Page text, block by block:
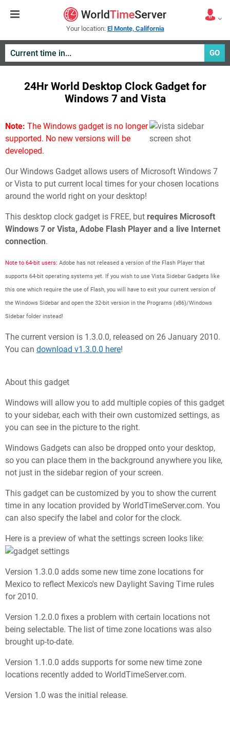
Your location: El Monte, California
GO
24Hr World Desktop Clock Gadget for
Windows 7 and Vista
Note: The Windows gadget is no longer
supported. No new versions will be
developed.
Our Windows Gadget allows users of Microsoft Windows 7
or Vista to put current local times for your chosen locations
around the world right on your desktop!
This desktop clock gadget is FREE, but requires Microsoft
Windows 7 or Vista, Adobe Flash Player and a live Internet
connection.
Note to 64-bit users: Adobe has not released a version of the Flash Player that
supports 64-bit operating systems yet. If you wish to use Vista Sidebar Gadgets like
this one which require the use of Flash, you will have to exit your current version of
the Windows Sidebar and open the 32-bit version in the Programs (x86)/Windows
Sidebar folder instead!
The current version is 1.3.0.0, released on 26 January 2010.
You can download v1.3.0.0 here!
About this gadget
Windows will allow you to add multiple copies of this gadget
to your sidebar, each with their own customized settings, as
you can see in the picture to the right.
Windows Gadgets can also be dropped onto your desktop,
so you can place them in the background anywhere you like,
not just in the sidebar region of your screen.
This gadget can be customized by you to show the current
time in any location provided by WorldTimeServer.com. You
can also specify the label and color for the clock.
Here is a preview of what the settings screen looks like:
Version 1.3.0.0 adds some new time zone locations for
Mexico to reflect Mexico's new Daylight Saving Time rules
for 2010.
Version 1.2.0.0 fixes a problem with certain locations not
being selectable. The list of time zone locations was also
brought up-to-date.
Version 1.1.0.0 adds supports for some new time zone
locations recently added to WorldTimeServer.com.
Version 1.0 was the initial release.